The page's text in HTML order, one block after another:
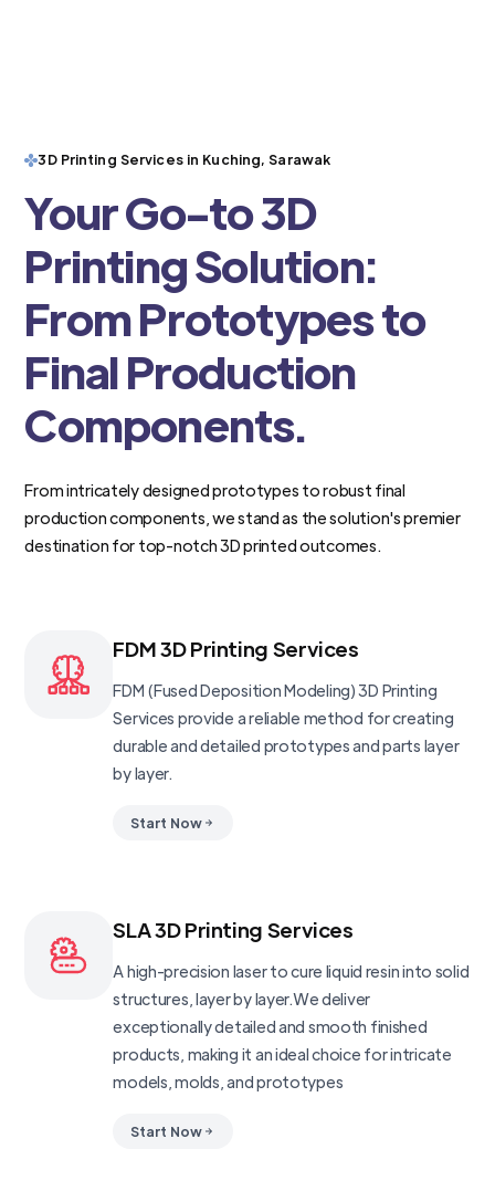
3D Printing Services in Kuching, Sarawak
Your Go-to 3D
Printing Solution:
From Prototypes to
Final Production
Components.
From intricately designed prototypes to robust final
production components, we stand as the solution's premier
destination for top-notch 3D printed outcomes.
FDM 3D Printing Services
FDM (Fused Deposition Modeling) 3D Printing
Services provide a reliable method for creating
durable and detailed prototypes and parts layer
by layer.
Start Now
SLA 3D Printing Services
A high-precision laser to cure liquid resin into solid
structures, layer by layer.We deliver
exceptionally detailed and smooth finished
products, making it an ideal choice for intricate
models, molds, and prototypes
Start Now